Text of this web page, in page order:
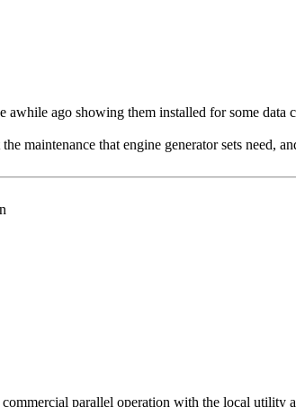
awhile ago showing them installed for some data
maintenance that engine generator sets need,
parallel operation with the local utility